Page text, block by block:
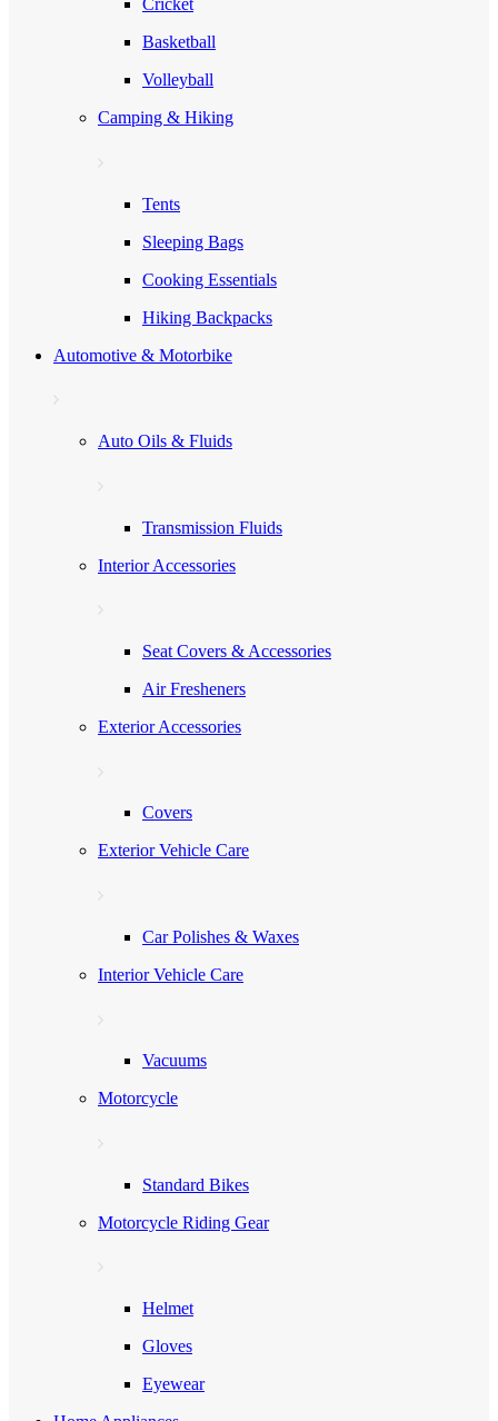
Cricket
Basketball
Volleyball
Camping & Hiking
Tents
Sleeping Bags
Cooking Essentials
Hiking Backpacks
Automotive & Motorbike
Auto Oils & Fluids
Transmission Fluids
Interior Accessories
Seat Covers & Accessories
Air Fresheners
Exterior Accessories
Covers
Exterior Vehicle Care
Car Polishes & Waxes
Interior Vehicle Care
Vacuums
Motorcycle
Standard Bikes
Motorcycle Riding Gear
Helmet
Gloves
Eyewear